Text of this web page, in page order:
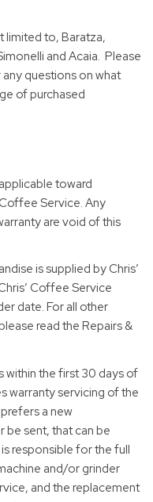
limited to, Baratza,
and Acaia. Please
questions on what
of purchased
toward
Service. Any
are void of this
is supplied by Chris’
Coffee Service
date. For all other
read the Repairs &
within the first 30 days of
warranty servicing of the
a new
be sent, that can be
responsible for the full
and/or grinder
and the replacement